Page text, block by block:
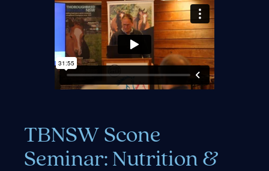
TBNSW Scone
Seminar: Nutrition &